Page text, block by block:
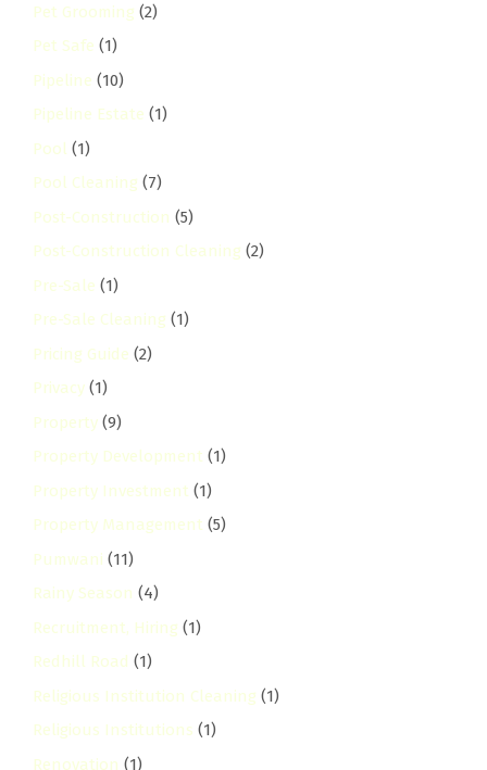
Pet Grooming (2)
Pet Safe (1)
Pipeline (10)
Pipeline Estate (1)
Pool (1)
Pool Cleaning (7)
Post-Construction (5)
Post-Construction Cleaning (2)
Pre-Sale (1)
Pre-Sale Cleaning (1)
Pricing Guide (2)
Privacy (1)
Property (9)
Property Development (1)
Property Investment (1)
Property Management (5)
Pumwani (11)
Rainy Season (4)
Recruitment, Hiring (1)
Redhill Road (1)
Religious Institution Cleaning (1)
Religious Institutions (1)
Renovation (1)